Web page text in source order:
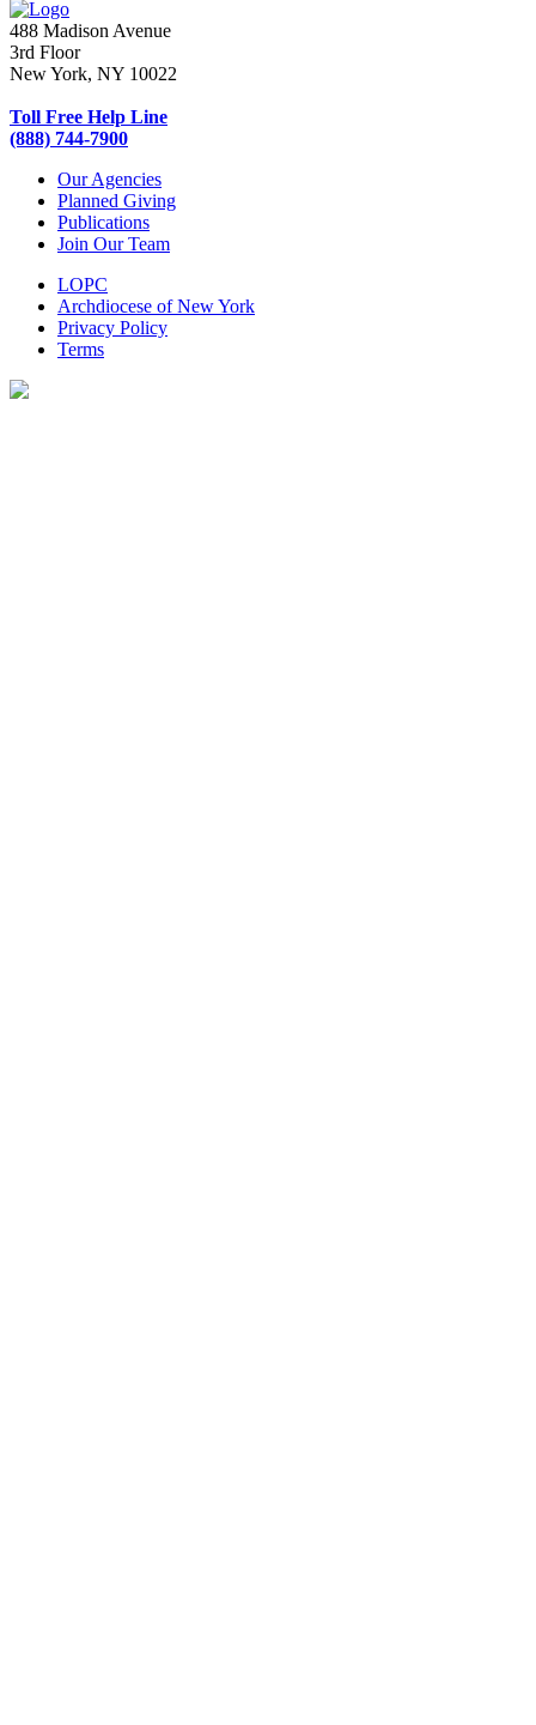
488 Madison Avenue
3rd Floor
New York, NY 10022
Toll Free Help Line
(888) 744-7900
Our Agencies
Planned Giving
Publications
Join Our Team
LOPC
Archdiocese of New York
Privacy Policy
Terms